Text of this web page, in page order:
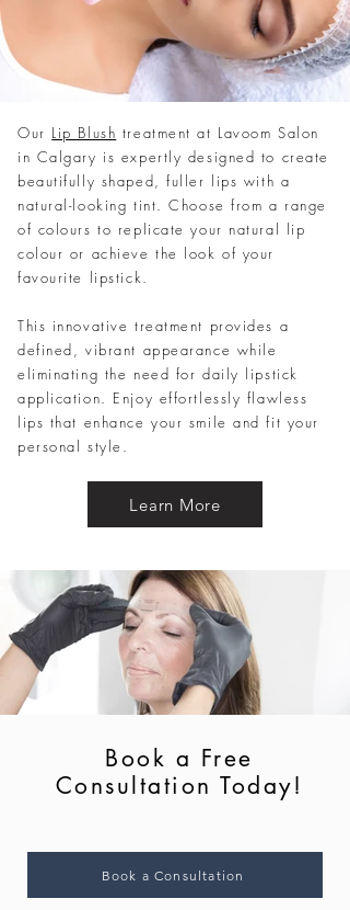
Our Lip Blush treatment at Lavoom Salon
in Calgary is expertly designed to create
beautifully shaped, fuller lips with a
natural-looking tint. Choose from a range
of colours to replicate your natural lip
colour or achieve the look of your
favourite lipstick.
This innovative treatment provides a
defined, vibrant appearance while
eliminating the need for daily lipstick
application. Enjoy effortlessly flawless
lips that enhance your smile and fit your
personal style.
Learn More
Book a Free
Consultation Today!
Book a Consultation